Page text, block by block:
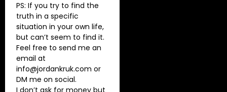
PS: If you try to find the
truth in a specific
situation in your own life,
but can’t seem to find it.
Feel free to send me an
email at
info@jordankruk.com or
DM me on social.